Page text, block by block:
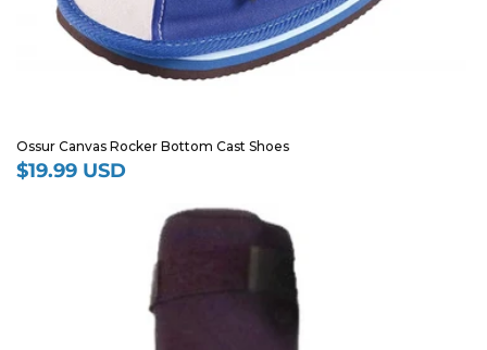
Ossur Canvas Rocker Bottom Cast Shoes
Regular
$19.99 USD